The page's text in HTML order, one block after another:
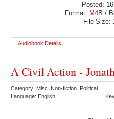
Posted:
Format: M4B /
File Size:
Audiobook Details
A Civil Action -
Category: Misc. Non-fiction Political
Language: English